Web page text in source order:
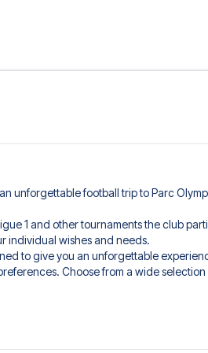
unforgettable football trip to Parc
1 and other tournaments the club
individual wishes and needs.
to give you an unforgettable
Choose from a wide
than just the match ticket - such as